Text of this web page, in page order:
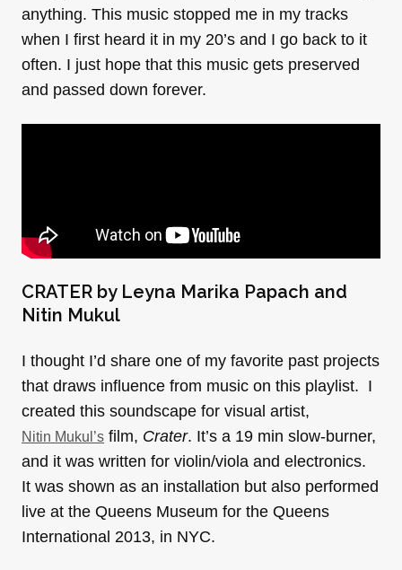
anything. This music stopped me in my tracks
when I first heard it in my 20’s and I go back to it
often. I just hope that this music gets preserved
and passed down forever.
CRATER by Leyna Marika Papach and
Nitin Mukul
I thought I’d share one of my favorite past projects
that draws influence from music on this playlist. I
created this soundscape for visual artist,
Nitin Mukul’s film, Crater. It’s a 19 min slow-burner,
and it was written for violin/viola and electronics.
It was shown as an installation but also performed
live at the Queens Museum for the Queens
International 2013, in NYC.